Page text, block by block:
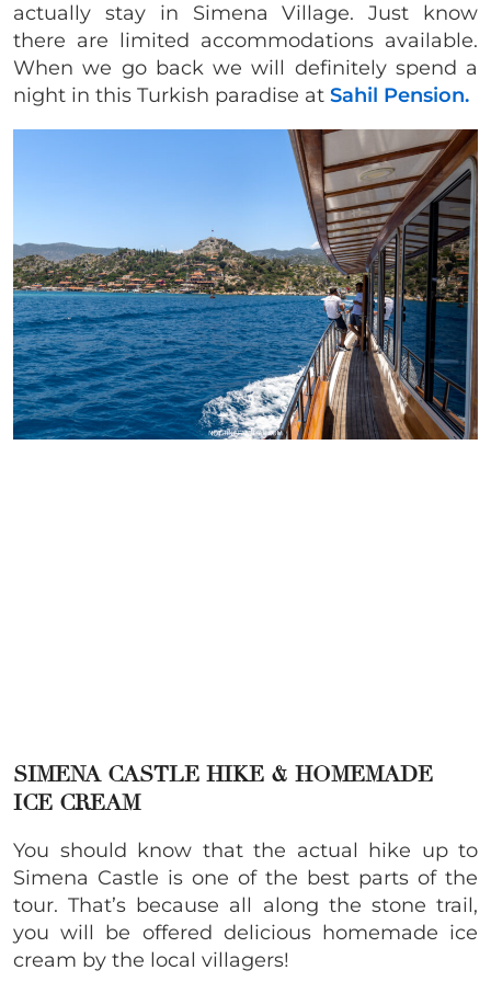
actually stay in Simena Village. Just know
there are limited accommodations available.
When we go back we will definitely spend a
night in this Turkish paradise at Sahil Pension.
SIMENA CASTLE HIKE & HOMEMADE
ICE CREAM
You should know that the actual hike up to
Simena Castle is one of the best parts of the
tour. That’s because all along the stone trail,
you will be offered delicious homemade ice
cream by the local villagers!